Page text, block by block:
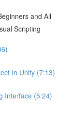
and All
Scripting
In Unity (7:13)
Interface (5:24)